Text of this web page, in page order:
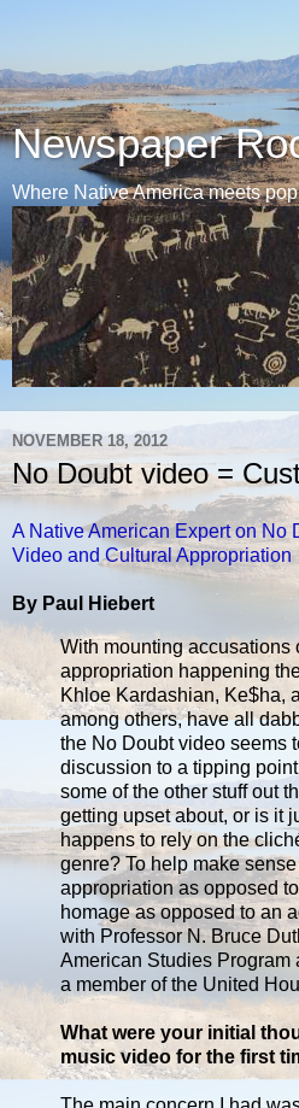
Newspaper
Where Native America meets
NOVEMBER 18, 2012
No Doubt video =
A Native American Expert on No
Video and Cultural Appropriation
By Paul Hiebert
With mounting accusations
appropriation happening
Khloe Kardashian, Ke$ha,
among others, have all
the No Doubt video seems
discussion to a tipping
some of the other stuff out
getting upset about, or is it
happens to rely on the
genre? To help make
appropriation as opposed
homage as opposed to an
with Professor N. Bruce
American Studies Program
a member of the United
What were your initial
music video for the first